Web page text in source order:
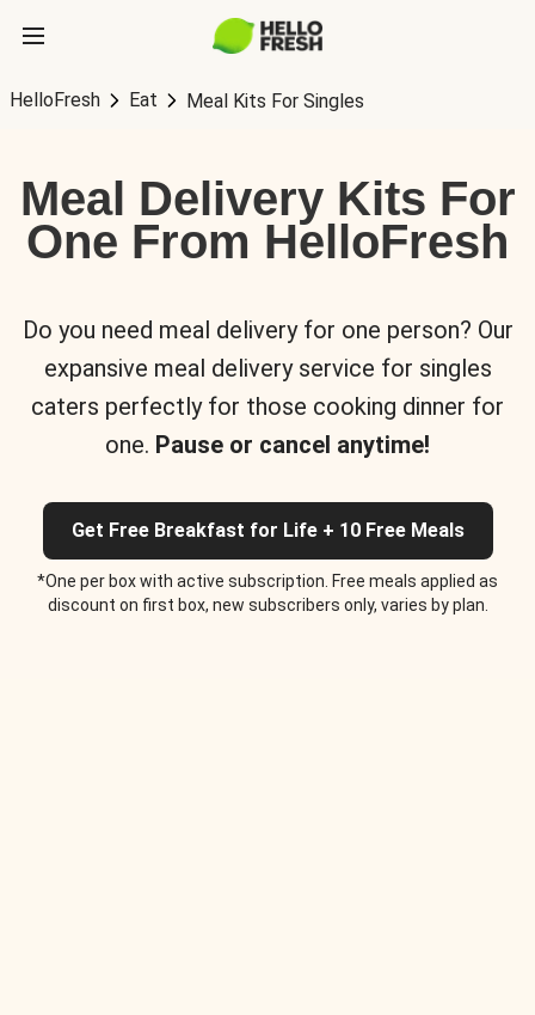
HelloFresh Eat Meal Kits For Singles
Meal Delivery Kits For
One From HelloFresh
Do you need meal delivery for one person? Our
expansive meal delivery service for singles
caters perfectly for those cooking dinner for
one. Pause or cancel anytime!
Get Free Breakfast for Life + 10 Free Meals
*One per box with active subscription. Free meals applied as
discount on first box, new subscribers only, varies by plan.